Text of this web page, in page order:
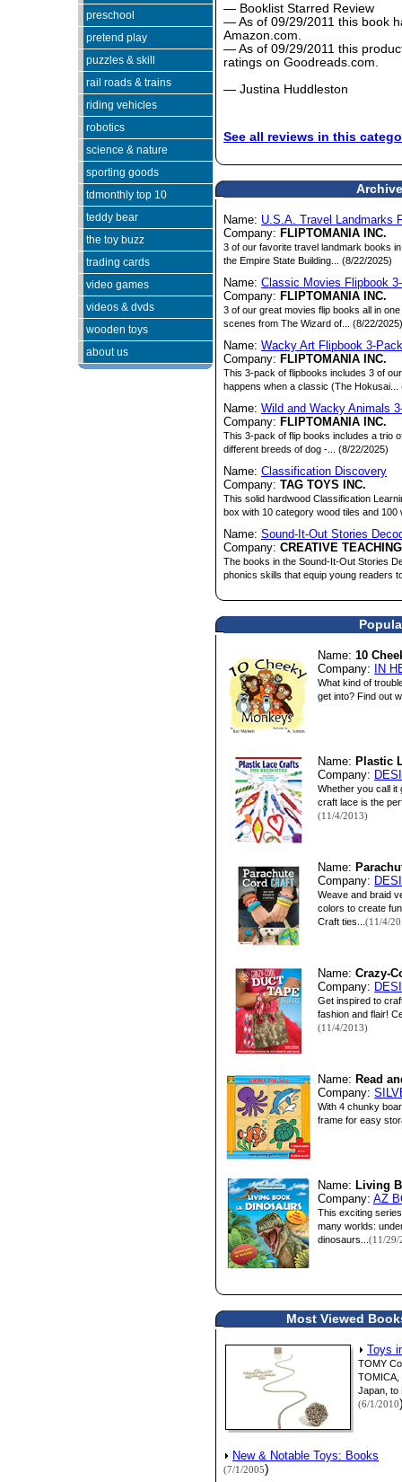
preschool
pretend play
puzzles & skill
rail roads & trains
riding vehicles
robotics
science & nature
sporting goods
tdmonthly top 10
teddy bear
the toy buzz
trading cards
video games
videos & dvds
wooden toys
about us
— Booklist Starred Review
— As of 09/29/2011 this book
Amazon.com.
— As of 09/29/2011 this
ratings on Goodreads.com.
— Justina Huddleston
See all reviews in this
Name: U.S.A. Travel Landmarks
Company: FLIPTOMANIA INC.
3 of our favorite travel landmark books
the Empire State Building... (8/22/2025)
Name: Classic Movies Flipbook
Company: FLIPTOMANIA INC.
3 of our great movies flip books all in
scenes from The Wizard of... (8/22/2025)
Name: Wacky Art Flipbook 3-Pack
Company: FLIPTOMANIA INC.
This 3-pack of flipbooks includes 3 of
happens when a classic (The Hokusai...
Name: Wild and Wacky Animals
Company: FLIPTOMANIA INC.
This 3-pack of flip books includes a trio
different breeds of dog -... (8/22/2025)
Name: Classification Discovery
Company: TAG TOYS INC.
This solid hardwood Classification
box with 10 category wood tiles and 100
Name: Sound-It-Out Stories
Company: CREATIVE
The books in the Sound-It-Out Stories
phonics skills that equip young readers
Name: 10
Company:
IN
What kind of
get into? Find out
Name: Plastic
Company:
Whether you call it
craft lace is the
(11/4/2013)
Name:
Company:
Weave and braid
colors to create
Craft ties... (11/4/
Name: Crazy-
Company:
Get inspired to
fashion and flair!
(11/4/2013)
Name: Read
Company:
With 4 chunky
frame for easy
Name: Living
Company: AZ
This exciting
many worlds:
dinosaurs... (11/29/
Most Viewed
Toys
TOMY
TOMICA,
Japan, to
(6/1/2010
New & Notable Toys: Books
(7/1/2005)